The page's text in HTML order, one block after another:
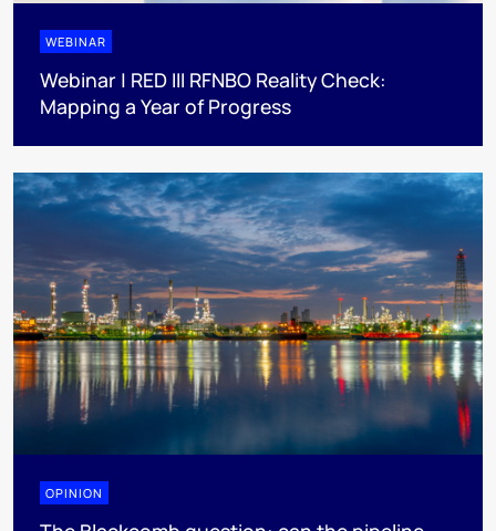
WEBINAR
Webinar | RED III RFNBO Reality Check:
Mapping a Year of Progress
OPINION